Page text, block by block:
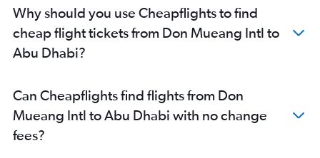
Why should you use Cheapflights to find
cheap flight tickets from Don Mueang Intl to
Abu Dhabi?
Can Cheapflights find flights from Don
Mueang Intl to Abu Dhabi with no change
fees?